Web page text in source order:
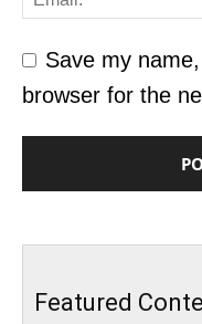
Save my
browser for the
Featured